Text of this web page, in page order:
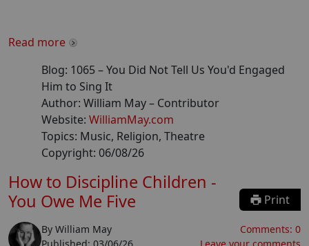
Read more
Blog: 1065–You Did Not Tell Us You'd Engaged
Him to Sing It
Author: William May– Contributor
Website: WilliamMay.com
Topics: Music, Religion, Theatre
Copyright: 06/08/26
How to Discipline Children -
You Owe Me Five
Print
By William May
Comments: 0